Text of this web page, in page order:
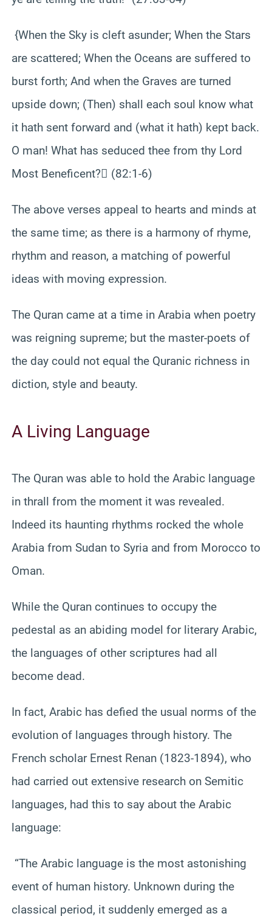
{When the Sky is cleft asunder; When the Stars
are scattered; When the Oceans are suffered to
burst forth; And when the Graves are turned
upside down; (Then) shall each soul know what
it hath sent forward and (what it hath) kept back.
O man! What has seduced thee from thy Lord
Most Beneficent? (82:1-6)
The above verses appeal to hearts and minds at
the same time; as there is a harmony of rhyme,
rhythm and reason, a matching of powerful
ideas with moving expression.
The Quran came at a time in Arabia when poetry
was reigning supreme; but the master-poets of
the day could not equal the Quranic richness in
diction, style and beauty.
A Living Language
The Quran was able to hold the Arabic language
in thrall from the moment it was revealed.
Indeed its haunting rhythms rocked the whole
Arabia from Sudan to Syria and from Morocco to
Oman.
While the Quran continues to occupy the
pedestal as an abiding model for literary Arabic,
the languages of other scriptures had all
become dead.
In fact, Arabic has defied the usual norms of the
evolution of languages through history. The
French scholar Ernest Renan (1823-1894), who
had carried out extensive research on Semitic
languages, had this to say about the Arabic
language:
“The Arabic language is the most astonishing
event of human history. Unknown during the
classical period, it suddenly emerged as a